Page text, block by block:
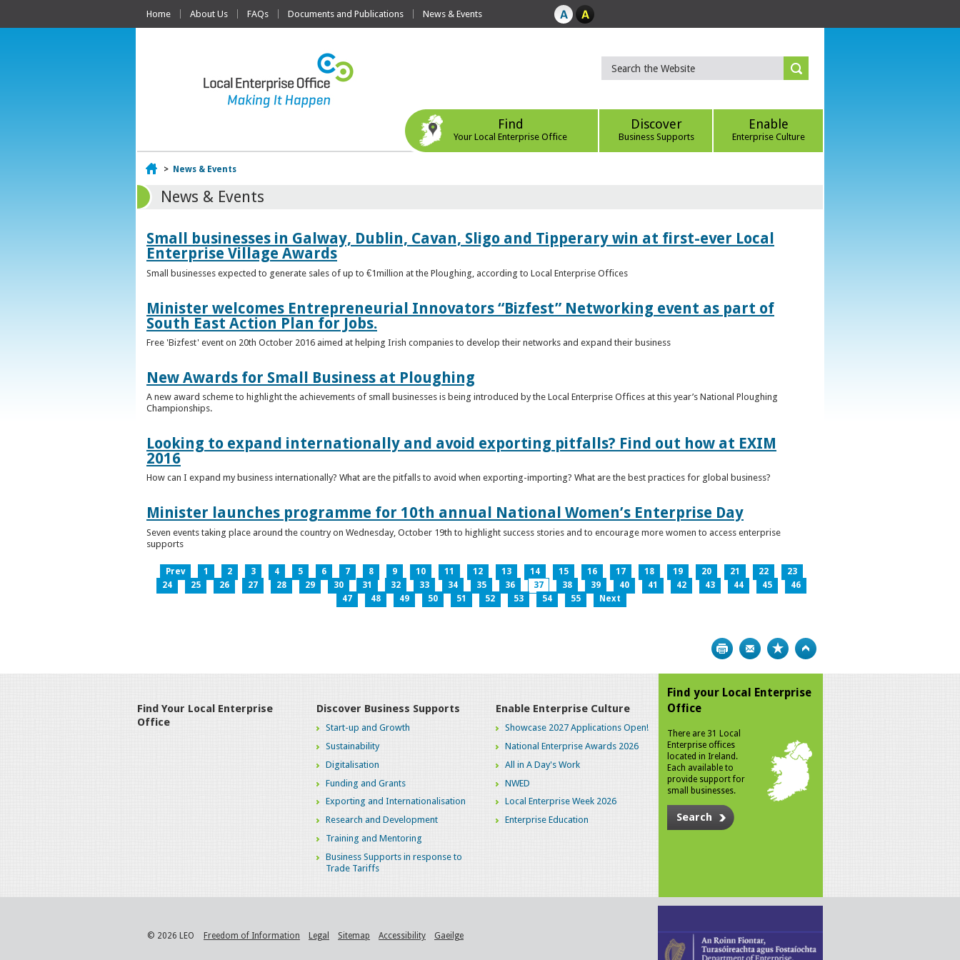
Home About Us FAQs Documents and Publications News & Events
Find
Your Local Enterprise Office
Discover
Business Supports
Enable
Enterprise Culture
Home
> News & Events
News & Events
Small businesses in Galway, Dublin, Cavan, Sligo and Tipperary win at first-ever Local
Enterprise Village Awards
Small businesses expected to generate sales of up to €1million at the Ploughing, according to Local Enterprise Offices
Minister welcomes Entrepreneurial Innovators “Bizfest” Networking event as part of
South East Action Plan for Jobs.
Free 'Bizfest' event on 20th October 2016 aimed at helping Irish companies to develop their networks and expand their business
New Awards for Small Business at Ploughing
A new award scheme to highlight the achievements of small businesses is being introduced by the Local Enterprise Offices at this year’s National Ploughing
Championships.
Looking to expand internationally and avoid exporting pitfalls? Find out how at EXIM
2016
How can I expand my business internationally? What are the pitfalls to avoid when exporting-importing? What are the best practices for global business?
Minister launches programme for 10th annual National Women’s Enterprise Day
Seven events taking place around the country on Wednesday, October 19th to highlight success stories and to encourage more women to access enterprise
supports
Prev 1 2 3 4 5 6 7 8 9 10 11 12 13 14 15 16 17 18 19 20 21 22
23
24
25 26 27 28 29 30 31 32 33 34 35 36 37 38 39 40 41 42 43 44 45
46
47
48 49 50 51 52 53 54 55 Next
Print Bookmark
Find Your Local Enterprise
Office
Discover Business Supports
Start-up and Growth
Sustainability
Digitalisation
Funding and Grants
Exporting and Internationalisation
Research and Development
Training and Mentoring
Business Supports in response to
Trade Tariffs
Enable Enterprise Culture
Showcase 2027 Applications Open!
National Enterprise Awards 2026
All in A Day's Work
NWED
Local Enterprise Week 2026
Enterprise Education
Find your Local Enterprise
Office
There are 31 Local
Enterprise offices
located in Ireland.
Each available to
provide support for
small businesses.
Search
© 2026 LEO Freedom of Information Legal Sitemap Accessibility Gaeilge